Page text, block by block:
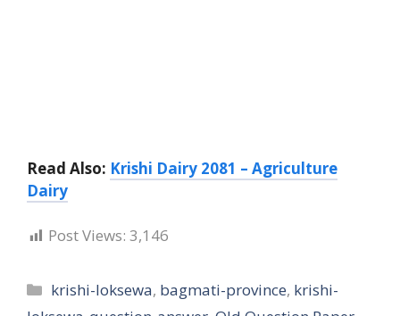
Read Also: Krishi Dairy 2081 – Agriculture
Dairy
Post Views: 3,146
Categories
krishi-loksewa, bagmati-province, krishi-